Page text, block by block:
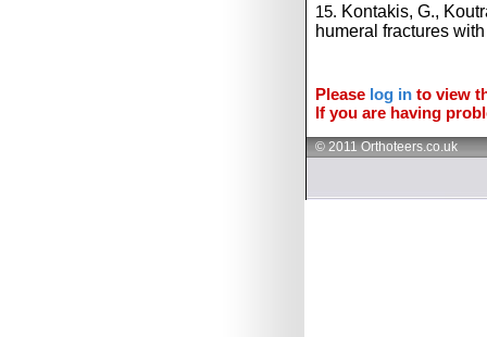
15. Kontakis, G.,
humeral fractures
Please log in to view
If you are having
© 2011 Orthoteers.co.uk